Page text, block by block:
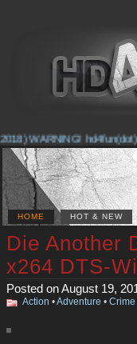
WARNING!
HOME HOT & NEW
Die Another
x264 DTS-
Posted on August 19,
Action •Adventure • Crime